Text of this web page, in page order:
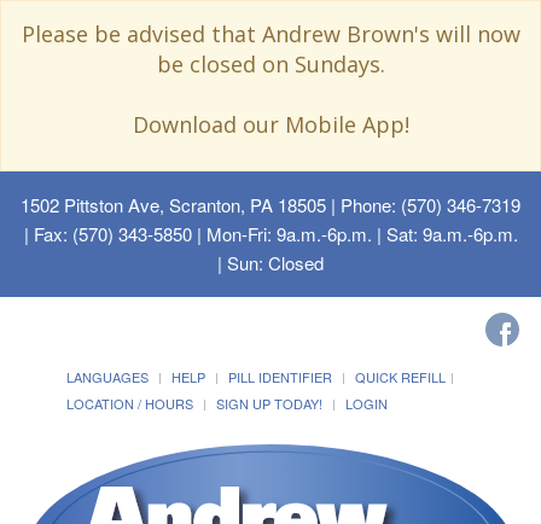
Please be advised that Andrew Brown's will now
be closed on Sundays.
Download our Mobile App!
1502 Pittston Ave, Scranton, PA 18505 | Phone: (570) 346-7319
| Fax: (570) 343-5850 | Mon-Fri: 9a.m.-6p.m. | Sat: 9a.m.-6p.m.
| Sun: Closed
LANGUAGES HELP PILL IDENTIFIER
QUICK REFILL
LOCATION / HOURS
SIGN UP TODAY! LOGIN